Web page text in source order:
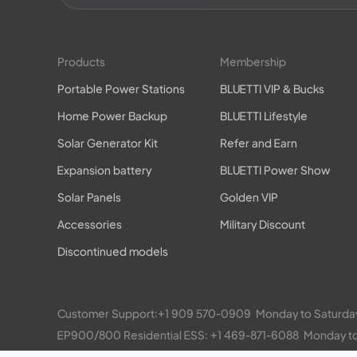
Products
Portable Power Stations
Home Power Backup
Solar Generator Kit
Expansion battery
Solar Panels
Accessories
Discontinued models
Membership
BLUETTI VIP & Bucks
BLUETTI Lifestyle
Refer and Earn
BLUETTI Power Show
Golden VIP
Military Discount
Customer Support:+1 909 570-0909
Monday to
EP900/800 Residential ESS: +1 469-871-6088
Monday